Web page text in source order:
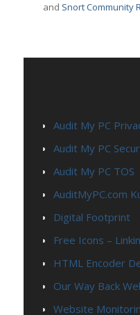
and Snort Community
Audit My PC
Audit My PC
Audit My PC TOS
AuditMyPC.com
Digital Footprint
Free Icons –
HTML Encoder
Our Way Back
Website